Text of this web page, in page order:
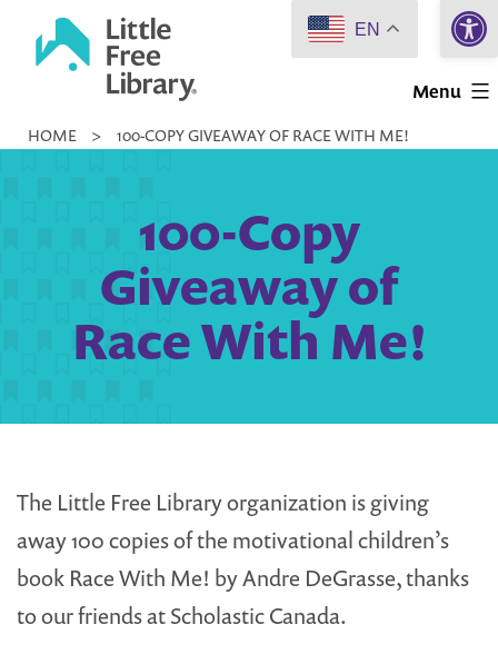
Little
Library
Menu
HOME > 100-COPY GIVEAWAY OF RACE WITH ME!
100-Copy
Giveaway of
Race With Me!
The Little Free Library organization is giving
away 100 copies of the motivational children’s
book Race With Me! by Andre DeGrasse, thanks
to our friends at Scholastic Canada.
EN